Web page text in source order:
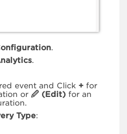
.
.
event and Click + for
or 🖉 (Edit) for an
Type: